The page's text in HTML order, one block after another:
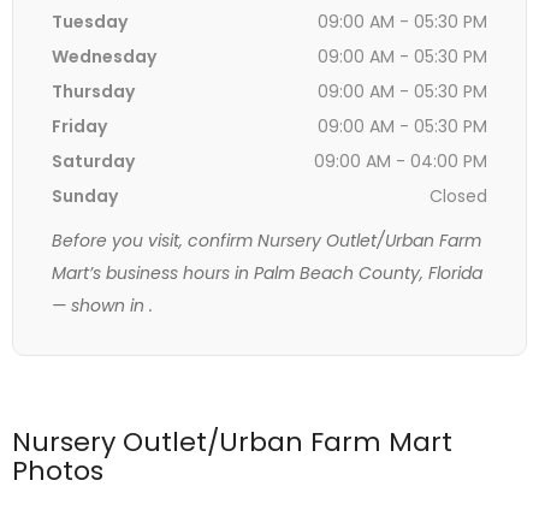
Tuesday
09:00 AM - 05:30 PM
Wednesday
09:00 AM - 05:30 PM
Thursday
09:00 AM - 05:30 PM
Friday
09:00 AM - 05:30 PM
Saturday
09:00 AM - 04:00 PM
Sunday
Closed
Before you visit, confirm Nursery Outlet/Urban Farm
Mart’s business hours in Palm Beach County, Florida
— shown in .
Nursery Outlet/Urban Farm Mart
Photos